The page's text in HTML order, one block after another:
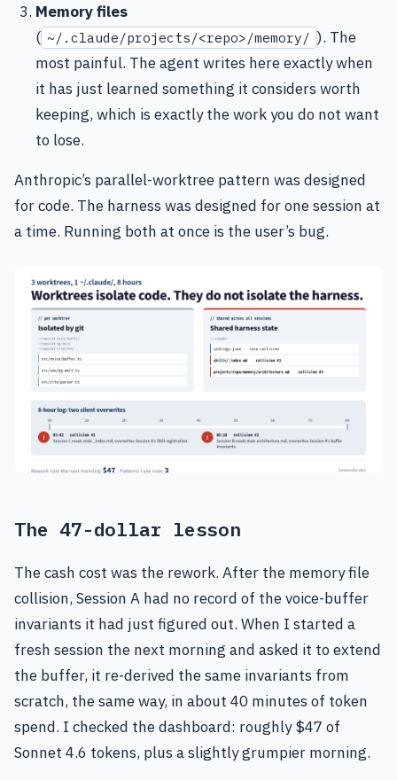
Memory files
( ~/.claude/projects/<repo>/memory/ ). The
most painful. The agent writes here exactly when
it has just learned something it considers worth
keeping, which is exactly the work you do not want
to lose.
Anthropic’s parallel-worktree pattern was designed
for code. The harness was designed for one session at
a time. Running both at once is the user’s bug.
The 47-dollar lesson
The cash cost was the rework. After the memory file
collision, Session A had no record of the voice-buffer
invariants it had just figured out. When I started a
fresh session the next morning and asked it to extend
the buffer, it re-derived the same invariants from
scratch, the same way, in about 40 minutes of token
spend. I checked the dashboard: roughly $47 of
Sonnet 4.6 tokens, plus a slightly grumpier morning.